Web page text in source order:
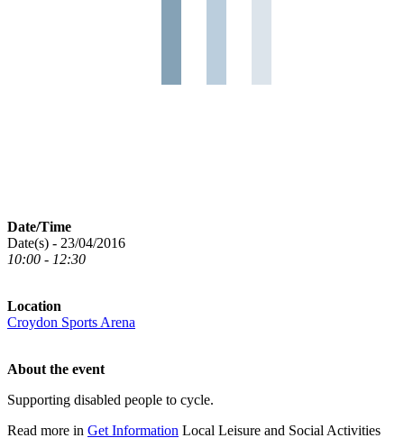
Date/Time
Date(s) - 23/04/2016
10:00 - 12:30
Location
Croydon Sports Arena
About the event
Supporting disabled people to cycle.
Read more in Get Information Local Leisure and Social Activities